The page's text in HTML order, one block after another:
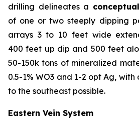
drilling delineates a conceptual
of one or two steeply dipping
arrays 3 to 10 feet wide
400 feet up dip and 500 feet
50-150k tons of mineralized
0.5-1% WO3 and 1-2 opt Ag,
to the southeast possible.
Eastern Vein System